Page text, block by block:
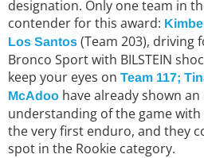
designation. Only one team in
contender for this award:
Los Santos (Team 203), driving
Bronco Sport with BILSTEIN
keep your eyes on Team 117;
McAdoo have already shown
understanding of the game
the very first enduro, and they
spot in the Rookie category.